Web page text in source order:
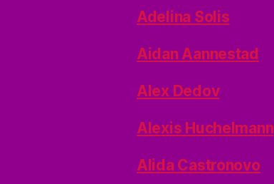
Adelina Solis
Aidan Aannestad
Alex Dedov
Alexis Huchelmann
Alida Castronovo